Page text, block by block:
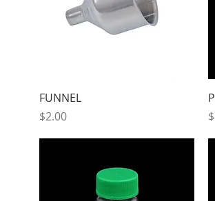
FUNNEL
Price
$2.00